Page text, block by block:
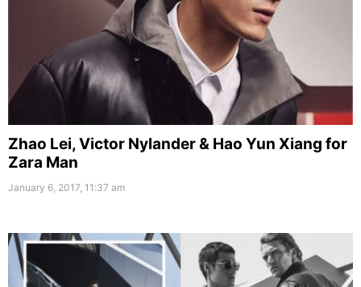
Zhao Lei, Victor Nylander & Hao Yun Xiang for
Zara Man
January 6, 2017, 11:37 am